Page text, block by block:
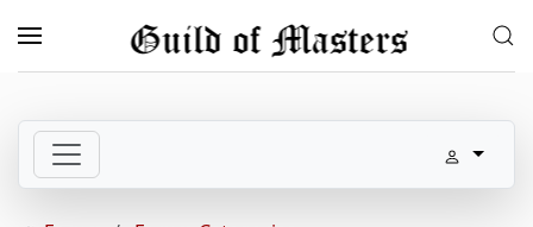
Skip to main content